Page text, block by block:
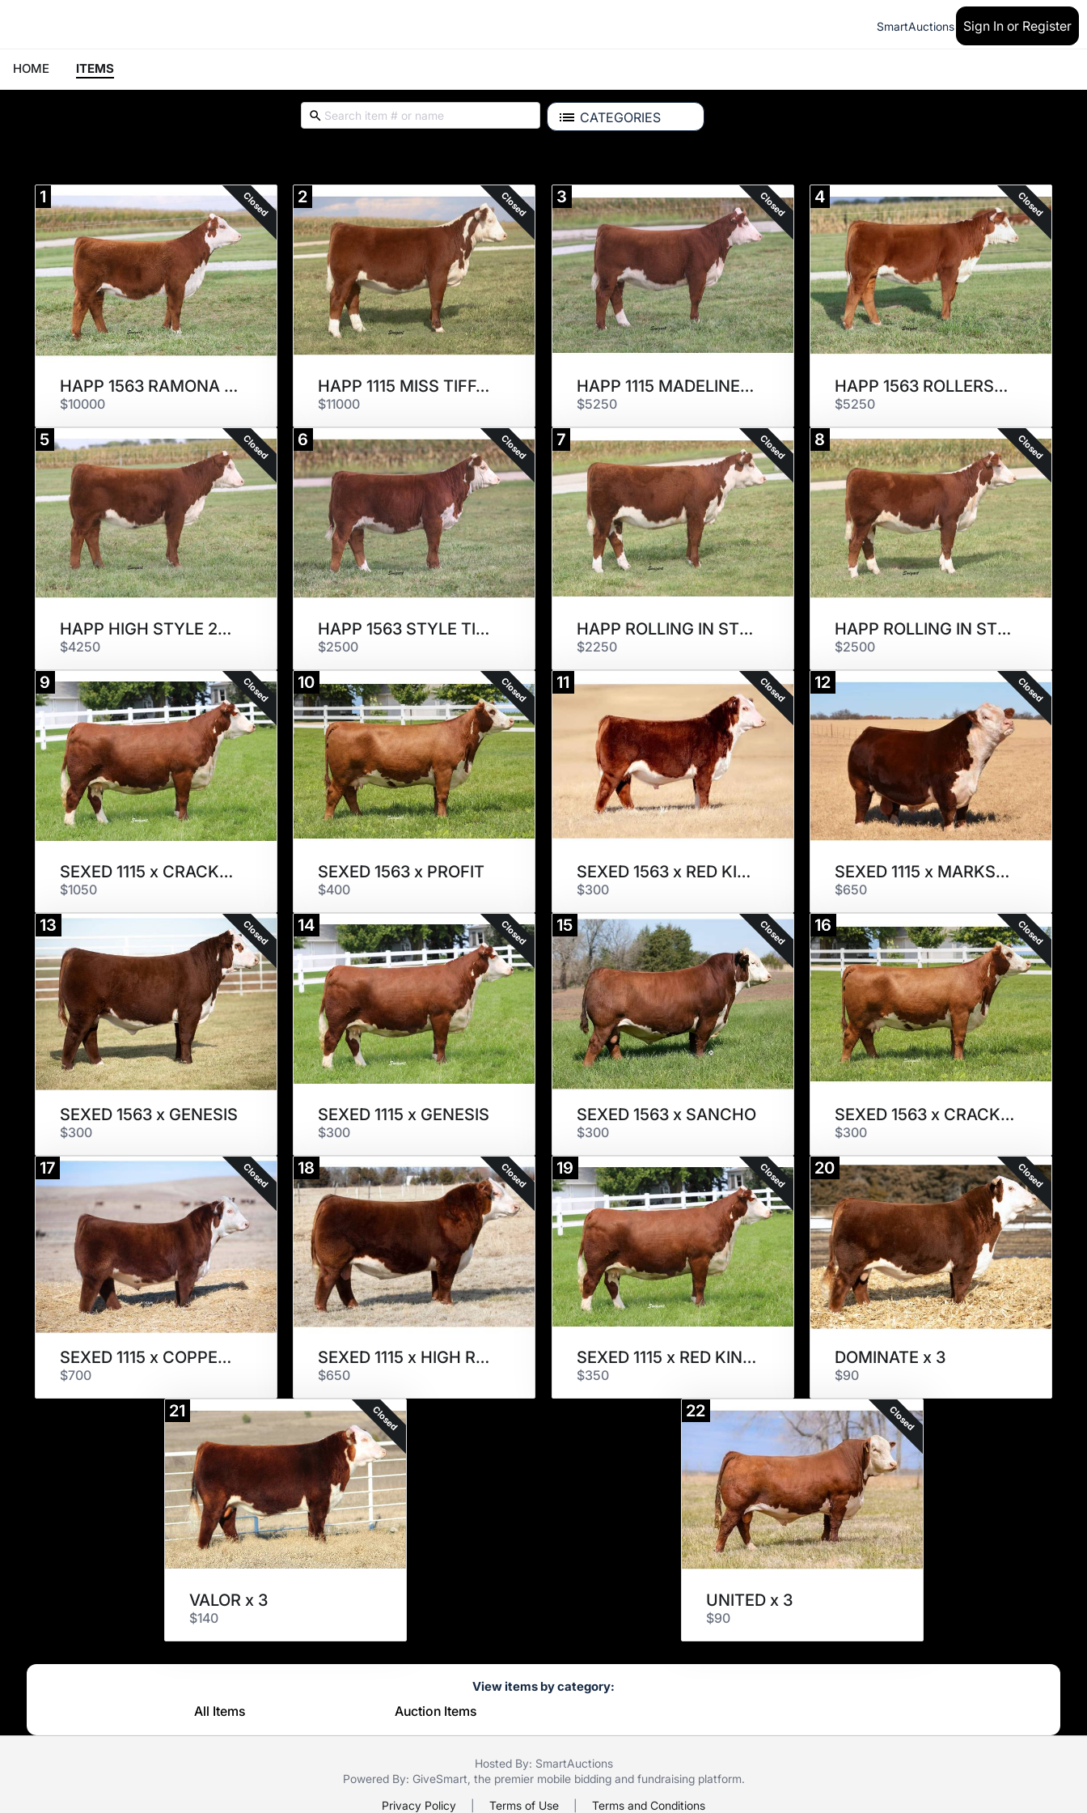
SmartAuctions Sign In or Register
HOME ITEMS
CATEGORIES
1 Closed
HAPP 1563 RAMONA STYLE 2340 ET
$10000
2 Closed
HAPP 1115 MISS TIFFANY 2323ET
$11000
3 Closed
HAPP 1115 MADELINE 2330 ET
$5250
4 Closed
HAPP 1563 ROLLERSKATES 2372ET
$5250
5 Closed
HAPP HIGH STYLE 2317 ET
$4250
6 Closed
HAPP 1563 STYLE TIME 2355ET
$2500
7 Closed
HAPP ROLLING IN STYLE 2320ET
$2250
8 Closed
HAPP ROLLING IN STYLE 2308ET
$2500
9 Closed
SEXED 1115 x CRACKER JACK
$1050
10 Closed
SEXED 1563 x PROFIT
$400
11 Closed
SEXED 1563 x RED KINGDOM
$300
12 Closed
SEXED 1115 x MARKSMAN
$650
13 Closed
SEXED 1563 x GENESIS
$300
14 Closed
SEXED 1115 x GENESIS
$300
15 Closed
SEXED 1563 x SANCHO
$300
16 Closed
SEXED 1563 x CRACKER JACK
$300
17 Closed
SEXED 1115 x COPPER CANDI
$700
18 Closed
SEXED 1115 x HIGH ROLLER
$650
19 Closed
SEXED 1115 x RED KINGDOM
$350
20 Closed
DOMINATE x 3
$90
21 Closed
VALOR x 3
$140
22 Closed
UNITED x 3
$90
View items by category:
All Items Auction Items
Hosted By: SmartAuctions
Powered By: GiveSmart , the premier mobile biddingand fundraising platform.
Privacy Policy
Terms of Use Terms and Conditions